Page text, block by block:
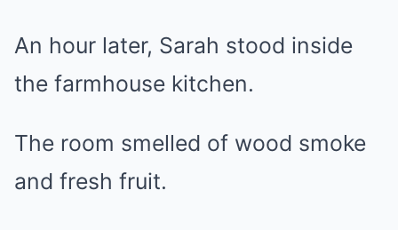
An hour later, Sarah stood inside
the farmhouse kitchen.
The room smelled of wood smoke
and fresh fruit.